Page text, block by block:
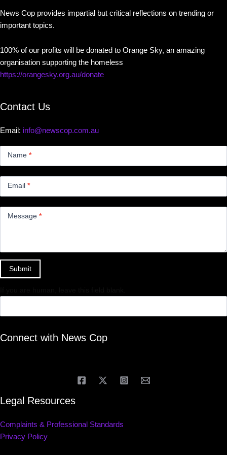
News Cop provides impartial but critical reflections on trending or
important topics.
100% of our profits will be donated to Orange Sky, an amazing
organisation supporting the homeless
https://orangesky.org.au/donate
Contact Us
Email: info@newscop.com.au
Name *
Email *
Message *
Submit
Connect with News Cop
Legal Resources
Complaints & Professional Standards
Privacy Policy